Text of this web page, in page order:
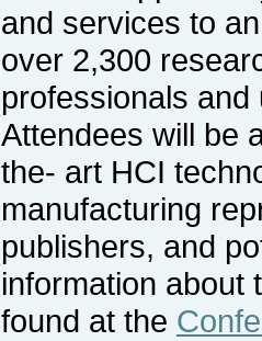
and services to
over 2,300
professionals
Attendees will be
the- art HCI
manufacturing
publishers, and
information about
found at the